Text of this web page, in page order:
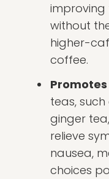
without
higher-
coffee.
teas,
ginger
relieve
nausea,
choices